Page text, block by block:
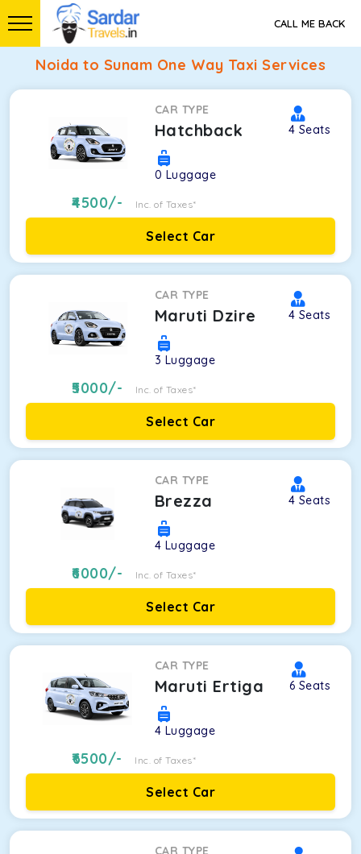
CALL ME BACK
Noida to Sunam One Way Taxi Services
CAR TYPE
Hatchback 4 Seats
0 Luggage
4500/- Inc. of Taxes*
Select Car
CAR TYPE
Maruti Dzire 4 Seats
3 Luggage
5000/- Inc. of Taxes*
Select Car
CAR TYPE
Brezza 4 Seats
4 Luggage
6000/- Inc. of Taxes*
Select Car
CAR TYPE
Maruti Ertiga 6 Seats
4 Luggage
6500/- Inc. of Taxes*
Select Car
CAR TYPE